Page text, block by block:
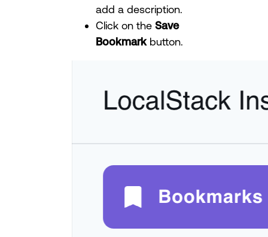
add a description.
Click on the Save
Bookmarkbutton.